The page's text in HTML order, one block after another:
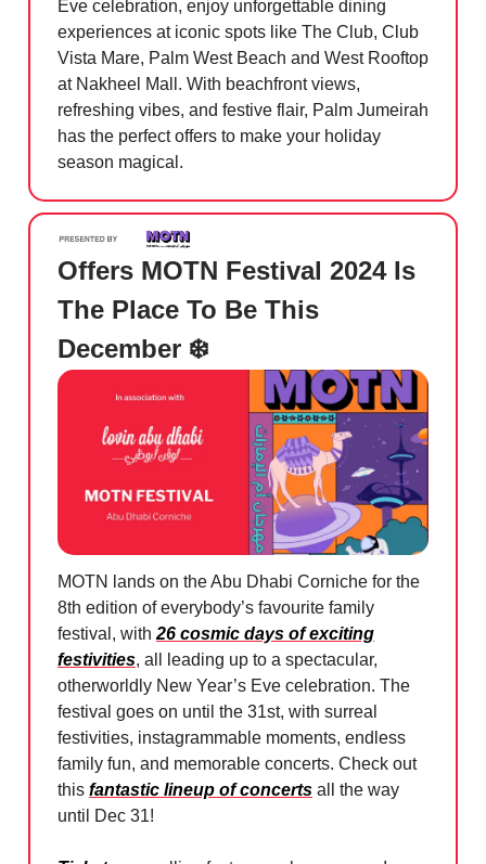
Eve celebration, enjoy unforgettable dining
experiences at iconic spots like The Club, Club
Vista Mare, Palm West Beach and West Rooftop
at Nakheel Mall. With beachfront views,
refreshing vibes, and festive flair, Palm Jumeirah
has the perfect offers to make your holiday
season magical.
Offers MOTN Festival 2024 Is
The Place To Be This
December ❄️
MOTN lands on the Abu Dhabi Corniche for the
8th edition of everybody’s favourite family
festival, with 26 cosmic days of exciting
festivities, all leading up to a spectacular,
otherworldly New Year’s Eve celebration. The
festival goes on until the 31st, with surreal
festivities, instagrammable moments, endless
family fun, and memorable concerts. Check out
this fantastic lineup of concerts all the way
until Dec 31!